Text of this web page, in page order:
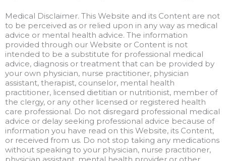
Medical Disclaimer. This Website and its Content are not
to be perceived as or relied upon in any way as medical
advice or mental health advice. The information
provided through our Website or Content is not
intended to be a substitute for professional medical
advice, diagnosis or treatment that can be provided by
your own physician, nurse practitioner, physician
assistant, therapist, counselor, mental health
practitioner, licensed dietitian or nutritionist, member of
the clergy, or any other licensed or registered health
care professional. Do not disregard professional medical
advice or delay seeking professional advice because of
information you have read on this Website, its Content,
or received from us. Do not stop taking any medications
without speaking to your physician, nurse practitioner,